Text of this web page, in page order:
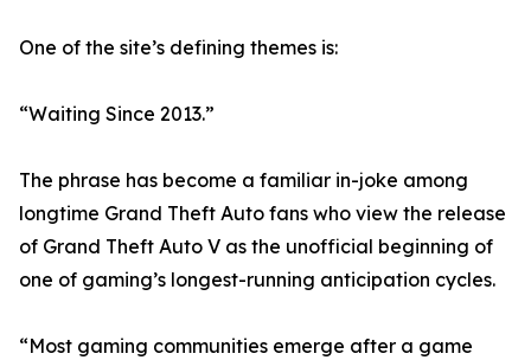
One of the site’s defining themes is:
“Waiting Since 2013.”
The phrase has become a familiar in-joke among
longtime Grand Theft Auto fans who view the release
of Grand Theft Auto V as the unofficial beginning of
one of gaming’s longest-running anticipation cycles.
“Most gaming communities emerge after a game